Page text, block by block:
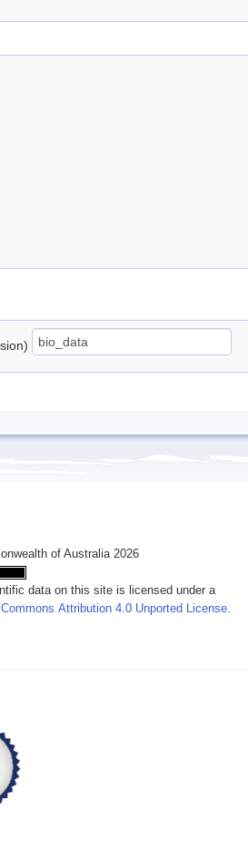
of Australia 2026
data on this site is licensed under a
Attribution 4.0 Unported License.